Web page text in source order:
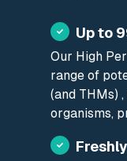
Up to
Our High
range of
(and THMs)
organisms,